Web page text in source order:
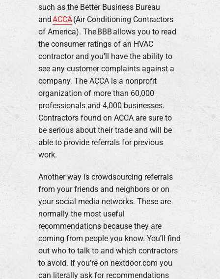
such as the Better Business Bureau
andACCA(Air Conditioning Contractors
of America). The BBB allows you to read
the consumer ratings of an HVAC
contractor and you’ll have the ability to
see any customer complaints against a
company. The ACCA is a nonprofit
organization of more than 60,000
professionals and 4,000 businesses.
Contractors found on ACCA are sure to
be serious about their trade and will be
able to provide referrals for previous
work.
Another way is crowdsourcing referrals
from your friends and neighbors or on
your social media networks. These are
normally the most useful
recommendations because they are
coming from people you know. You’ll find
out who to talk to and which contractors
to avoid. If you’re on nextdoor.com you
can literally ask for recommendations